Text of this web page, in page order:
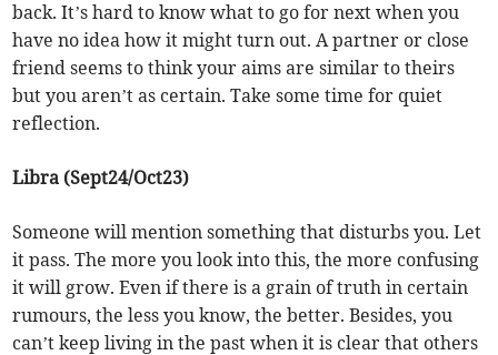
back. It’s hard to know what to go for next when you
have no idea how it might turn out. A partner or close
friend seems to think your aims are similar to theirs
but you aren’t as certain. Take some time for quiet
reflection.
Libra (Sept24/Oct23)
Someone will mention something that disturbs you. Let
it pass. The more you look into this, the more confusing
it will grow. Even if there is a grain of truth in certain
rumours, the less you know, the better. Besides, you
can’t keep living in the past when it is clear that others